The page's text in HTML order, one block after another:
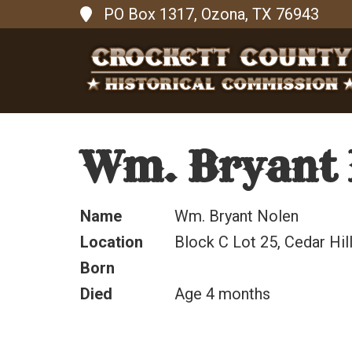
PO Box 1317, Ozona, TX 76943
Wm. Bryant
Name
Wm. Bryant Nolen
Location
Block C Lot 25, Cedar
Born
Died
Age 4 months